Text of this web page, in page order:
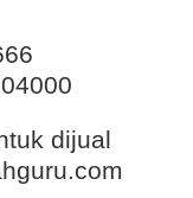
dijual